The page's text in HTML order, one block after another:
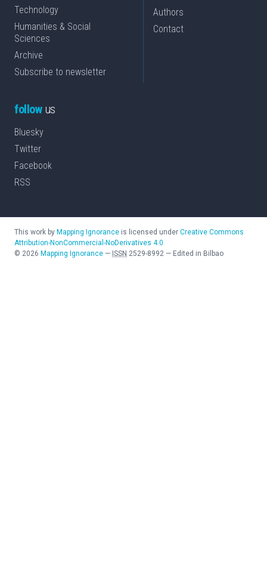
Technology
Humanities & Social
Sciences
Archive
Subscribe to newsletter
Authors
Contact
followus
Bluesky
Twitter
Facebook
RSS
This work by Mapping Ignorance is licensed under Creative Commons
Attribution-NonCommercial-NoDerivatives 4.0
© 2026 Mapping Ignorance — ISSN 2529-8992 — Edited in Bilbao